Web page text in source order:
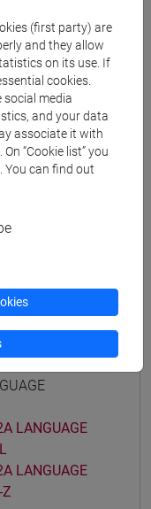
LANGUAGE
LANGUAGE
LANGUAGE
LANGUAGE
LANGUAGE
LANGUAGE
LANGUAGE
(first party) are
and they allow
on its use. If
cookies.
media
and your data
associate it with
“Cookie list” you
You can find out